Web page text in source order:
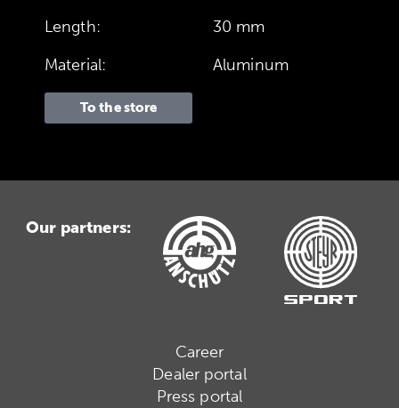
Length:
30 mm
Material:
Aluminum
To the store
Our partners:
Career
Dealer portal
Press portal